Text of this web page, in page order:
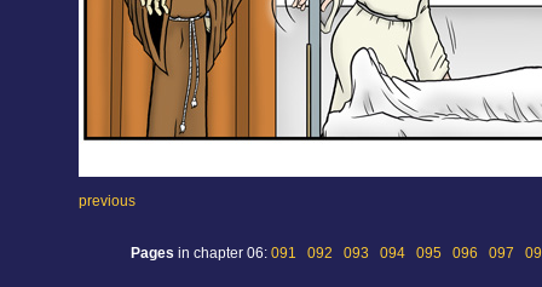
previous
Pages in chapter 06: 091 092 093 094 095 096 097